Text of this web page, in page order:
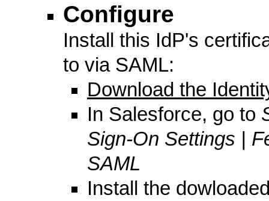
Configure
Install this IdP's
to via SAML:
Download the
In Salesforce, go to
Sign-On Settings |
SAML
Install the